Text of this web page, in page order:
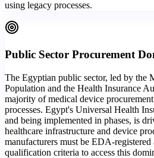
using legacy processes.
Public Sector Procurement
The Egyptian public sector, led by the
Population and the Health Insurance
majority of medical device
processes. Egypt's Universal Health
and being implemented in phases, is
healthcare infrastructure and device
manufacturers must be EDA-registered
qualification criteria to access this